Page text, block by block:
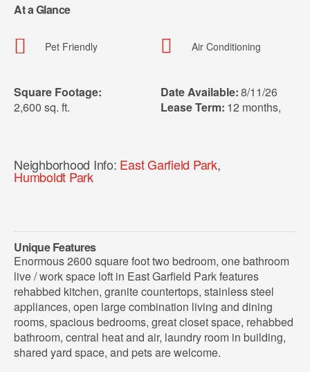
At a Glance
Pet Friendly Air Conditioning
Square Footage:
2,600 sq. ft.
Date Available:8/11/26
Lease Term: 12 months
Neighborhood Info: East Garfield Park,
Humboldt Park
Unique Features
Enormous 2600 square foot two bedroom, one bathroom
live / work space loft in East Garfield Park features
rehabbed kitchen, granite countertops, stainless steel
appliances, open large combination living and dining
rooms, spacious bedrooms, great closet space, rehabbed
bathroom, central heat and air, laundry room in building,
shared yard space, and pets are welcome.